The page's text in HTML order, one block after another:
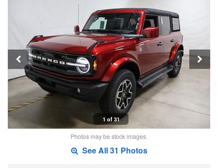
1 of 31
Photos may be stock images.
See All 31 Photos